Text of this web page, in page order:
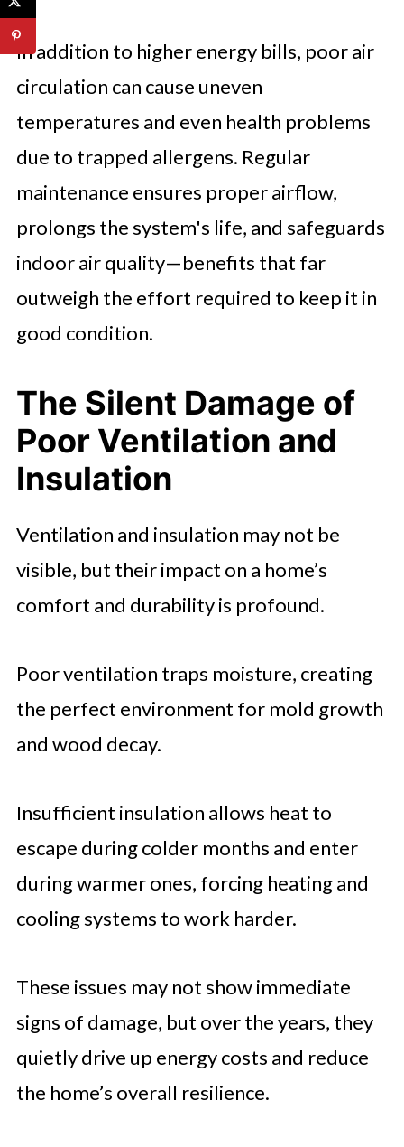
In addition to higher energy bills, poor air
circulation can cause uneven
temperatures and even health problems
due to trapped allergens. Regular
maintenance ensures proper airflow,
prolongs the system's life, and safeguards
indoor air quality—benefits that far
outweigh the effort required to keep it in
good condition.
The Silent Damage of
Poor Ventilation and
Insulation
Ventilation and insulation may not be
visible, but their impact on a home’s
comfort and durability is profound.
Poor ventilation traps moisture, creating
the perfect environment for mold growth
and wood decay.
Insufficient insulation allows heat to
escape during colder months and enter
during warmer ones, forcing heating and
cooling systems to work harder.
These issues may not show immediate
signs of damage, but over the years, they
quietly drive up energy costs and reduce
the home’s overall resilience.